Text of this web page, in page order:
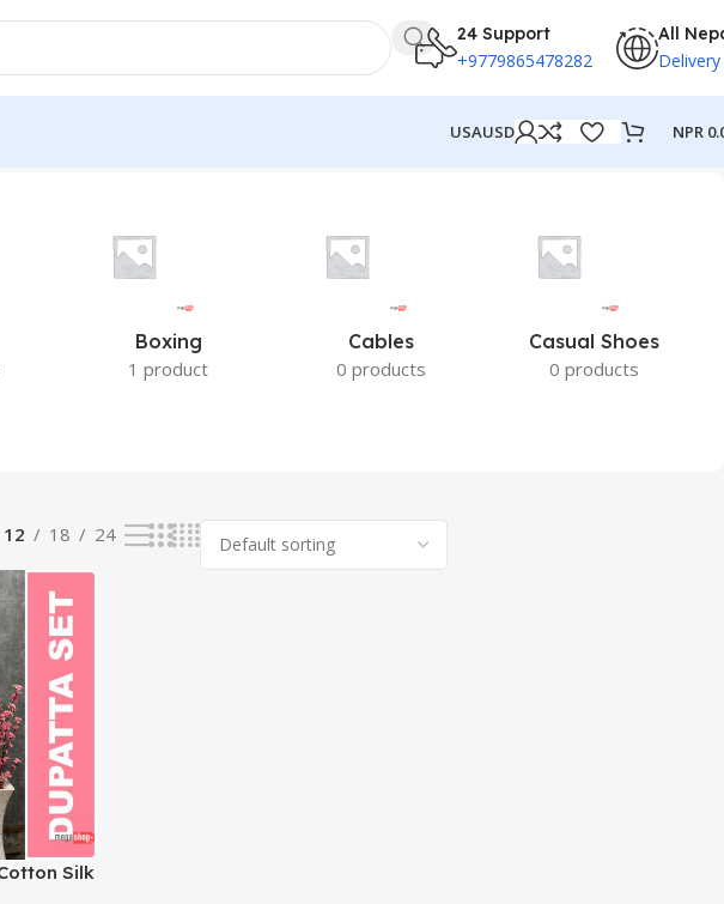
24 Support
+9779865478282
All
Delivery
USAUSD NPR
Boxing
1 product
Cables
0 products
Casual Shoes
0 products
12 18 24
Silk